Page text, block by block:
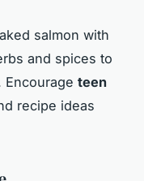
salmon with
and spices to
teen
recipe ideas